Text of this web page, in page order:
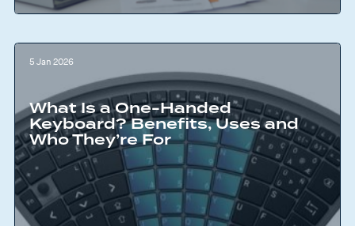
5 Jan 2026
What Is a One-Handed
Keyboard? Benefits, Uses and
Who They’re For